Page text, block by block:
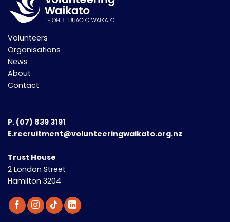
Volunteers
Organisations
News
About
Contact
P. (07) 839 3191
E.recruitment@volunteeringwaikato.org.nz
Trust House
2 London Street
Hamilton 3204